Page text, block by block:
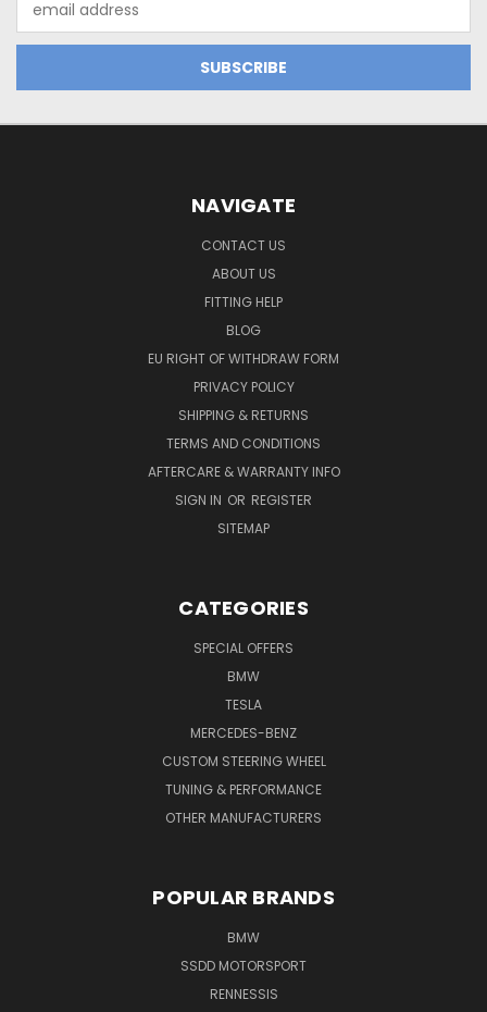
Address
NAVIGATE
CONTACT US
ABOUT US
FITTING HELP
BLOG
EU RIGHT OF WITHDRAW FORM
PRIVACY POLICY
SHIPPING & RETURNS
TERMS AND CONDITIONS
AFTERCARE & WARRANTY INFO
SIGN IN OR REGISTER
SITEMAP
CATEGORIES
SPECIAL OFFERS
BMW
TESLA
MERCEDES-BENZ
CUSTOM STEERING WHEEL
TUNING & PERFORMANCE
OTHER MANUFACTURERS
POPULAR BRANDS
BMW
SSDD MOTORSPORT
RENNESSIS